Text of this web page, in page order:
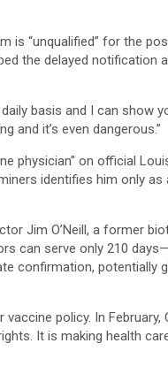
is “unqualified” for the
the delayed notification
basis and I can show
and it’s even dangerous.”​
physician” on official
identifies him only as
Jim O’Neill, a former
can serve only 210
confirmation, potentially
policy. In February,
It is making health